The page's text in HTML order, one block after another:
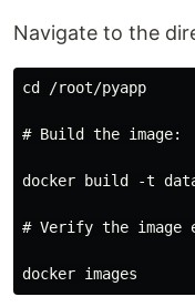
Navigate to the
cd /root/pyapp
# Build the image:
docker build -t
# Verify the image